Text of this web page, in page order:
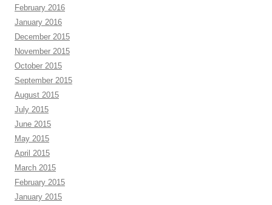
February 2016
January 2016
December 2015
November 2015
October 2015
September 2015
August 2015
July 2015
June 2015
May 2015
April 2015
March 2015
February 2015
January 2015